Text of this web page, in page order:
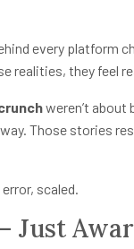
every platform
realities, they feel
weren’t about
Those stories
scaled.
Just